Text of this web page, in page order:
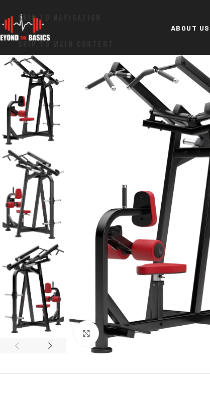
SKIP TO NAVIGATION
ABOUT US
Click to enlarge